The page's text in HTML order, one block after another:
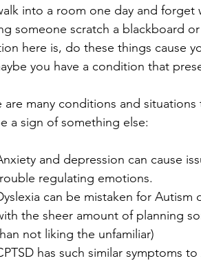
into a room one day and forget
someone scratch a blackboard
here is, do these things cause
you have a condition that
are many conditions and
a sign of something else:
and depression can cause
regulating emotions.
can be mistaken for
the sheer amount of planning
not liking the unfamiliar)
has such similar symptoms